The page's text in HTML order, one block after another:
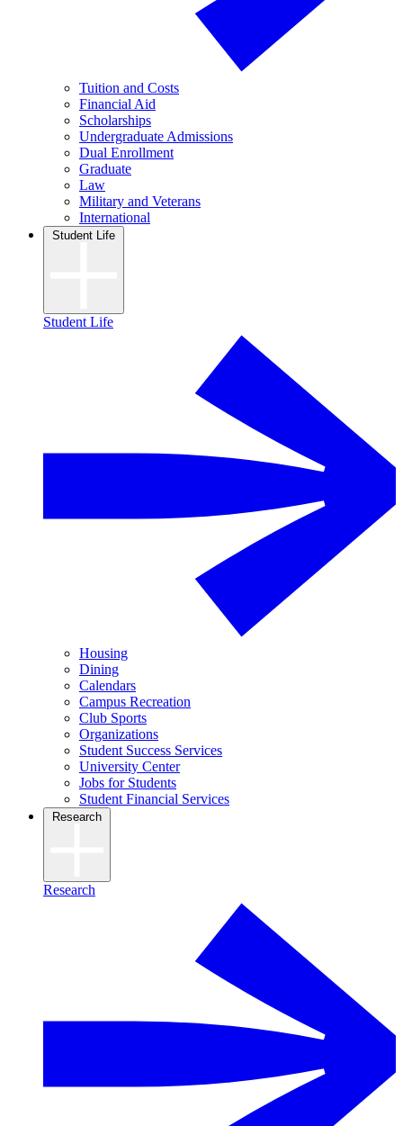
Tuition and Costs
Financial Aid
Scholarships
Undergraduate Admissions
Dual Enrollment
Graduate
Law
Military and Veterans
International
Student Life
Student Life
Housing
Dining
Calendars
Campus Recreation
Club Sports
Organizations
Student Success Services
University Center
Jobs for Students
Student Financial Services
Research
Research